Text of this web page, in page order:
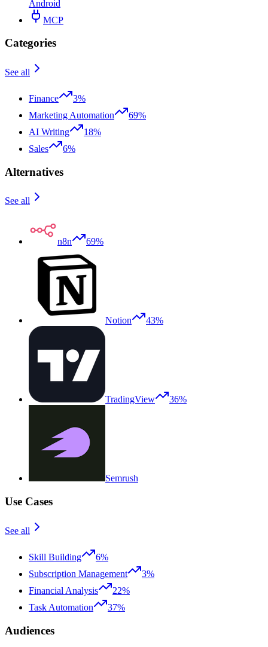
Android
MCP
Categories
See all
Finance
3%
Marketing Automation
69%
AI Writing
18%
Sales
6%
Alternatives
See all
n8n 69%
Notion 43%
TradingView 36%
Semrush
Use Cases
See all
Skill Building
6%
Subscription Management
3%
Financial Analysis
22%
Task Automation
37%
Audiences